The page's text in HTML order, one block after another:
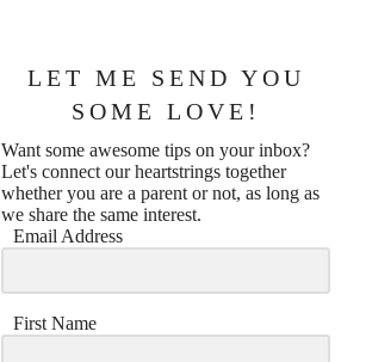
LET ME SEND YOU
SOME LOVE!
Want some awesome tips on your inbox?
Let's connect our heartstrings together
whether you are a parent or not, as long as
we share the same interest.
Email Address
First Name